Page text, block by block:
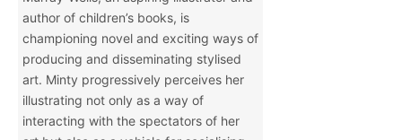
author of children’s books, is
championing novel and exciting ways of
producing and disseminating stylised
art. Minty progressively perceives her
illustrating not only as a way of
interacting with the spectators of her